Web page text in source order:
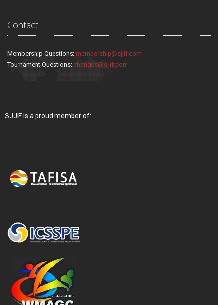
Contact
Membership Questions: membership@sjjif.com
Tournament Questions: changes@sjjif.com
SJJIF is a proud member of: